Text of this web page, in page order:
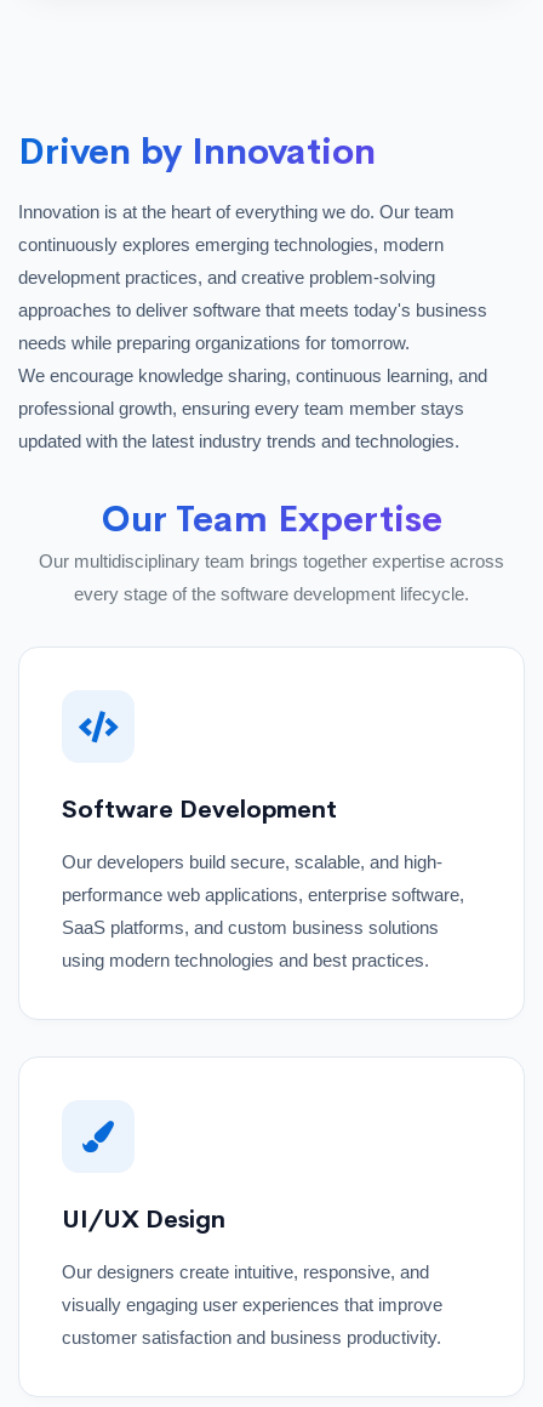
Driven by Innovation
Innovation is at the heart of everything we do. Our team
continuously explores emerging technologies, modern
development practices, and creative problem-solving
approaches to deliver software that meets today's business
needs while preparing organizations for tomorrow.
We encourage knowledge sharing, continuous learning, and
professional growth, ensuring every team member stays
updated with the latest industry trends and technologies.
Our Team Expertise
Our multidisciplinary team brings together expertise across
every stage of the software development lifecycle.
Software Development
Our developers build secure, scalable, and high-
performance web applications, enterprise software,
SaaS platforms, and custom business solutions
using modern technologies and best practices.
UI/UX Design
Our designers create intuitive, responsive, and
visually engaging user experiences that improve
customer satisfaction and business productivity.